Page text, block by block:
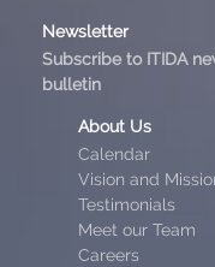
Newsletter
Subscribe to ITIDA
bulletin
About Us
Calendar
Vision and
Testimonials
Meet our Team
Careers